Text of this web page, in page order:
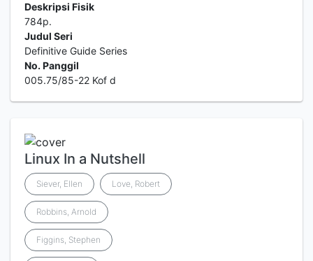
Deskripsi Fisik
784p.
Judul Seri
Definitive Guide Series
No. Panggil
005.75/85-22 Kof d
Linux In a Nutshell
Siever, Ellen Love, Robert
Robbins, Arnold
Figgins, Stephen